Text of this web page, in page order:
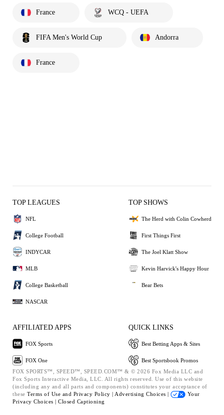
France WCQ - UEFA
FIFA Men's World Cup Andorra
France
TOP LEAGUES
NFL
College Football
INDYCAR
MLB
College Basketball
NASCAR
TOP SHOWS
The Herd with Colin Cowherd
First Things First
The Joel Klatt Show
Kevin Harvick's Happy Hour
Bear Bets
AFFILIATED APPS
FOX Sports
FOX One
QUICK LINKS
Best Betting Apps & Sites
Best Sportsbook Promos
FOX SPORTS™, SPEED™, SPEED.COM™ & © 2026 Fox Media LLC and
Fox Sports Interactive Media, LLC. All rights reserved. Use of this website
(including any and all parts and components) constitutes your acceptance of
these Terms of Use and Privacy Policy | Advertising Choices |
Your
Privacy Choices | Closed Captioning